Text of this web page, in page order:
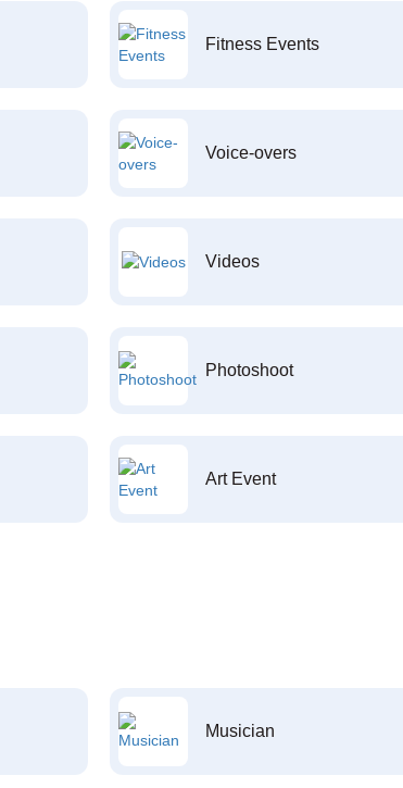
Fitness Events
Voice-overs
Videos
Photoshoot
Art Event
Musician